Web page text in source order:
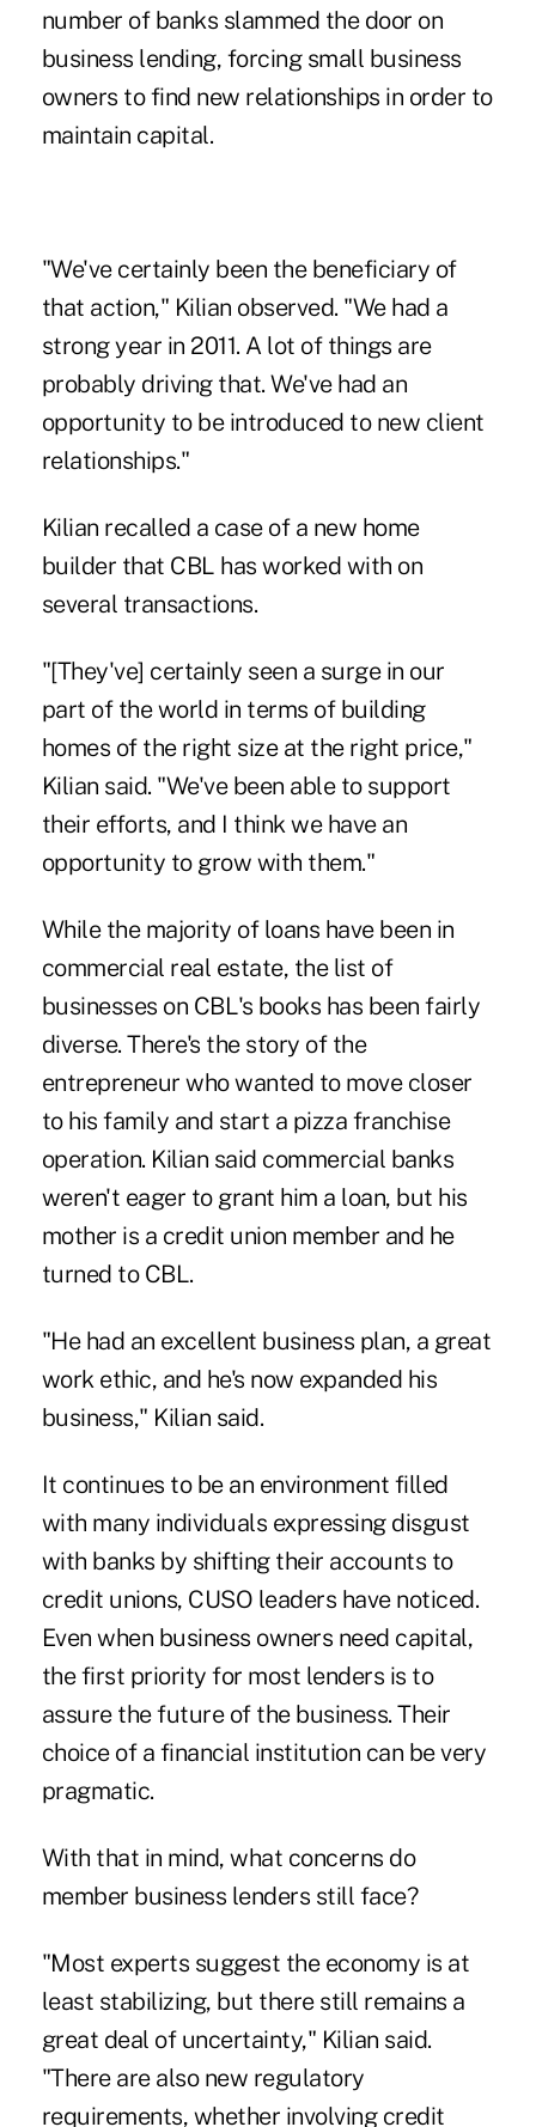
number of banks slammed the door on
business lending, forcing small business
owners to find new relationships in order to
maintain capital.
"We've certainly been the beneficiary of
that action," Kilian observed. "We had a
strong year in 2011. A lot of things are
probably driving that. We've had an
opportunity to be introduced to new client
relationships."
Kilian recalled a case of a new home
builder that CBL has worked with on
several transactions.
"[They've] certainly seen a surge in our
part of the world in terms of building
homes of the right size at the right price,"
Kilian said. "We've been able to support
their efforts, and I think we have an
opportunity to grow with them."
While the majority of loans have been in
commercial real estate, the list of
businesses on CBL's books has been fairly
diverse. There's the story of the
entrepreneur who wanted to move closer
to his family and start a pizza franchise
operation. Kilian said commercial banks
weren't eager to grant him a loan, but his
mother is a credit union member and he
turned to CBL.
"He had an excellent business plan, a great
work ethic, and he's now expanded his
business," Kilian said.
It continues to be an environment filled
with many individuals expressing disgust
with banks by shifting their accounts to
credit unions, CUSO leaders have noticed.
Even when business owners need capital,
the first priority for most lenders is to
assure the future of the business. Their
choice of a financial institution can be very
pragmatic.
With that in mind, what concerns do
member business lenders still face?
"Most experts suggest the economy is at
least stabilizing, but there still remains a
great deal of uncertainty," Kilian said.
"There are also new regulatory
requirements, whether involving credit